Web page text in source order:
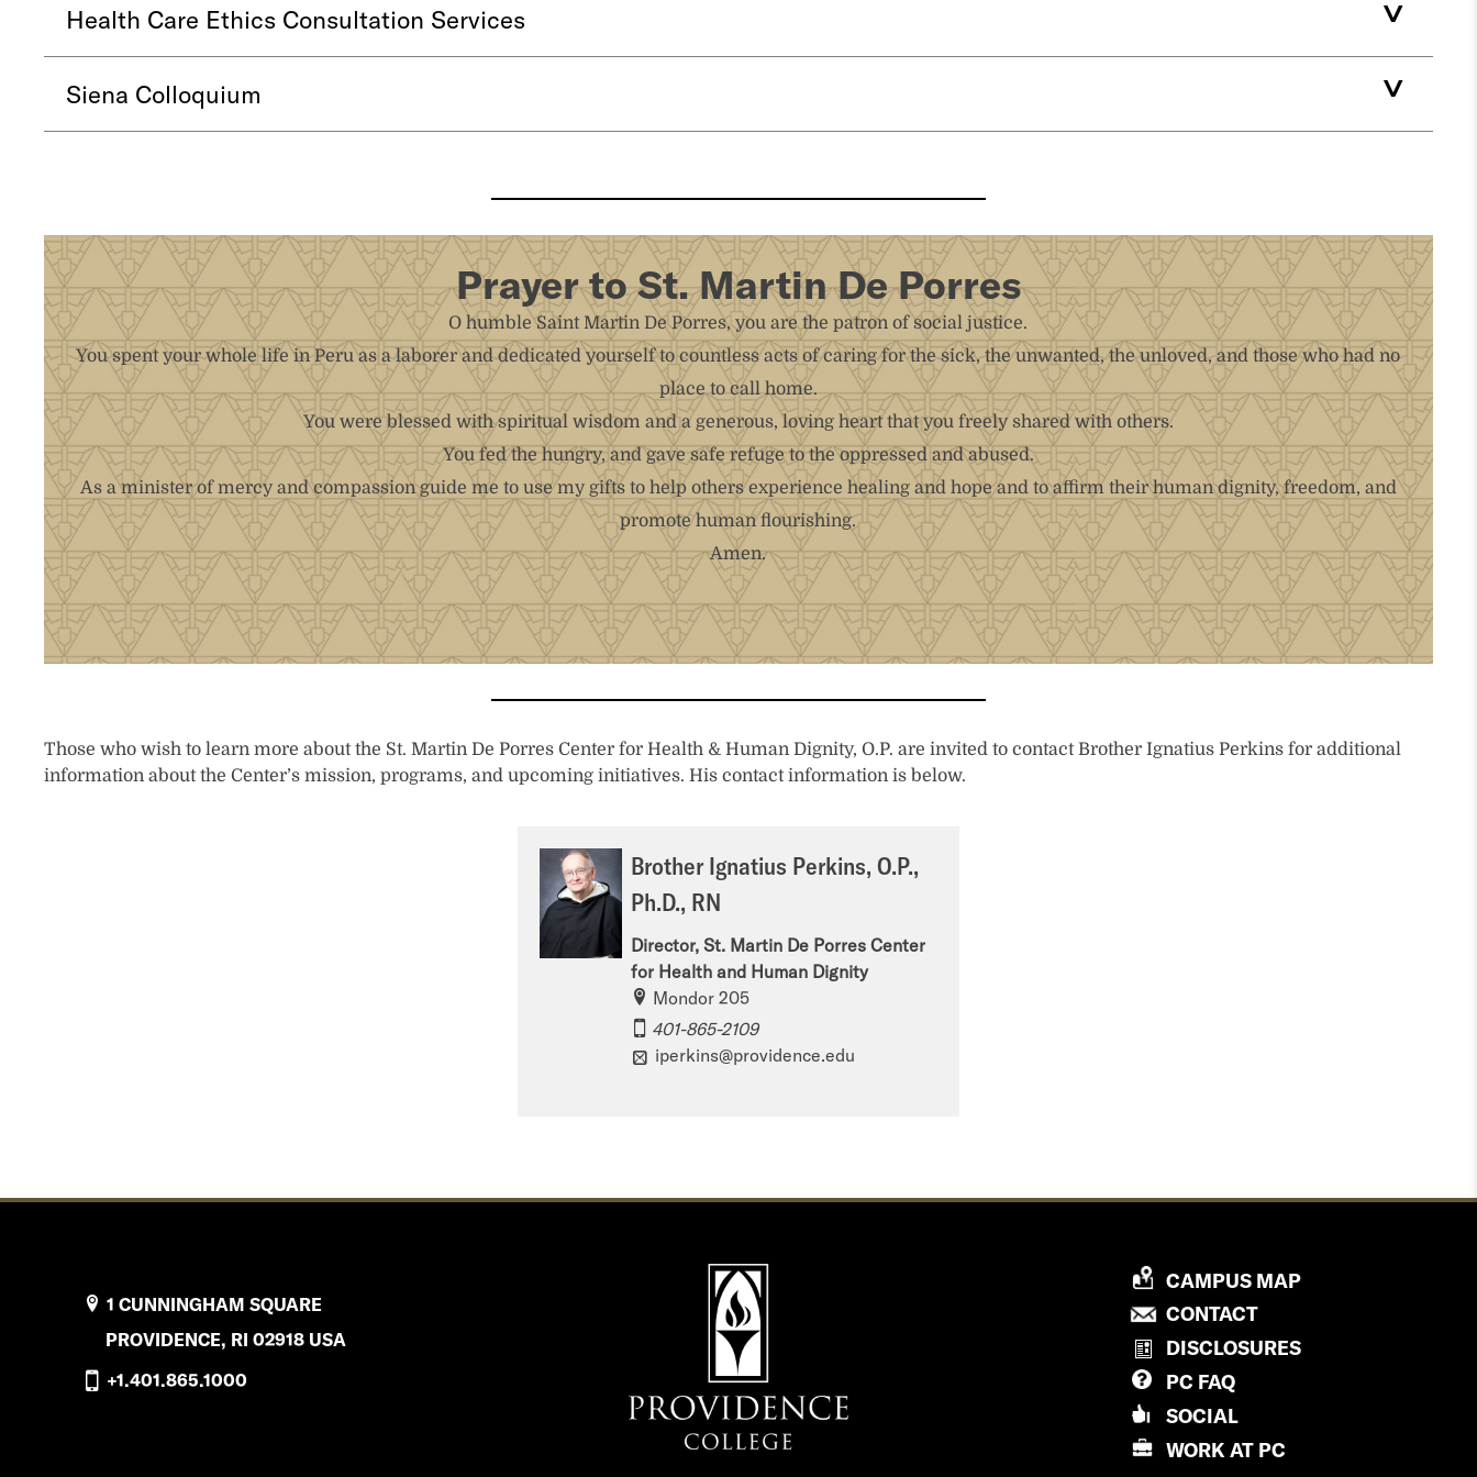
Health Care Ethics Consultation Services
Siena Colloquium
Prayer to St. Martin De Porres
O humble Saint Martin De Porres, you are the patron of social justice.
You spent your whole life in Peru as a laborer and dedicated yourself to countless acts of caring for the sick, the unwanted, the unloved, and those who had no
place to call home.
You were blessed with spiritual wisdom and a generous, loving heart that you freely shared with others.
You fed the hungry, and gave safe refuge to the oppressed and abused.
As a minister of mercy and compassion guide me to use my gifts to help others experience healing and hope and to affirm their human dignity, freedom, and
promote human flourishing.
Amen.
Those who wish to learn more about the St. Martin De Porres Center for Health & Human Dignity, O.P. are invited to contact Brother Ignatius Perkins for additional
information about the Center’s mission, programs, and upcoming initiatives. His contact information is below.
Brother Ignatius Perkins, O.P.,
Ph.D., RN
Director, St. Martin De Porres Center
for Health and Human Dignity
Mondor 205
401-865-2109
iperkins@providence.edu
1 CUNNINGHAM SQUARE
PROVIDENCE, RI 02918 USA
+1.401.865.1000
P
R
V
I
D
E
N
CAMPUS MAP
CONTACTP
R
D
DISCLOSURES
PC FAQ
SOCIAL
WORK AT PC